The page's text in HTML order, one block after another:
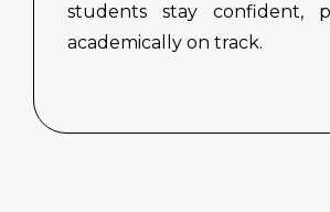
students stay confident,
academically on track.